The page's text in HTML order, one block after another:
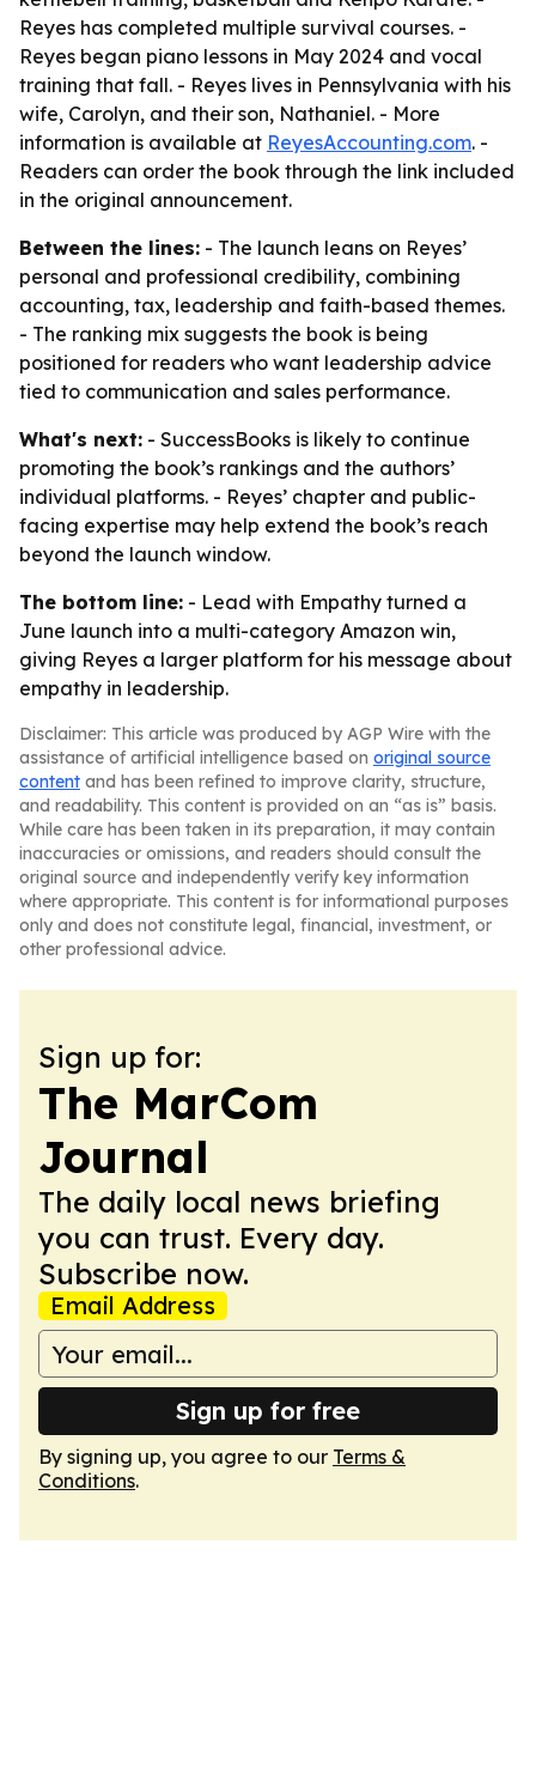
Reyes has completed multiple survival courses. -
Reyes began piano lessons in May 2024 and vocal
training that fall. - Reyes lives in Pennsylvania with his
wife, Carolyn, and their son, Nathaniel. - More
information is available at ReyesAccounting.com. -
Readers can order the book through the link included
in the original announcement.
Between the lines: - The launch leans on Reyes’
personal and professional credibility, combining
accounting, tax, leadership and faith-based themes.
- The ranking mix suggests the book is being
positioned for readers who want leadership advice
tied to communication and sales performance.
What's next: - SuccessBooks is likely to continue
promoting the book’s rankings and the authors’
individual platforms. - Reyes’ chapter and public-
facing expertise may help extend the book’s reach
beyond the launch window.
The bottom line: - Lead with Empathy turned a
June launch into a multi-category Amazon win,
giving Reyes a larger platform for his message about
empathy in leadership.
Disclaimer: This article was produced by AGP Wire with the
assistance of artificial intelligence based on original source
content and has been refined to improve clarity, structure,
and readability. This content is provided on an “as is” basis.
While care has been taken in its preparation, it may contain
inaccuracies or omissions, and readers should consult the
original source and independently verify key information
where appropriate. This content is for informational purposes
only and does not constitute legal, financial, investment, or
other professional advice.
Sign up for:
The MarCom
Journal
The daily local news briefing
you can trust. Every day.
Subscribe now.
Email Address
Sign up for free
By signing up, you agree to our Terms &
Conditions.